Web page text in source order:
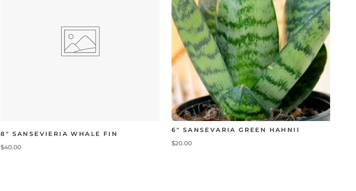
8" SANSEVIERIA WHALE FIN
$40.00
6" SANSEVARIA GREEN HAHNII
$20.00